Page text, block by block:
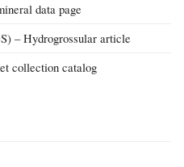
data page
– Hydrogrossular article
collection catalog